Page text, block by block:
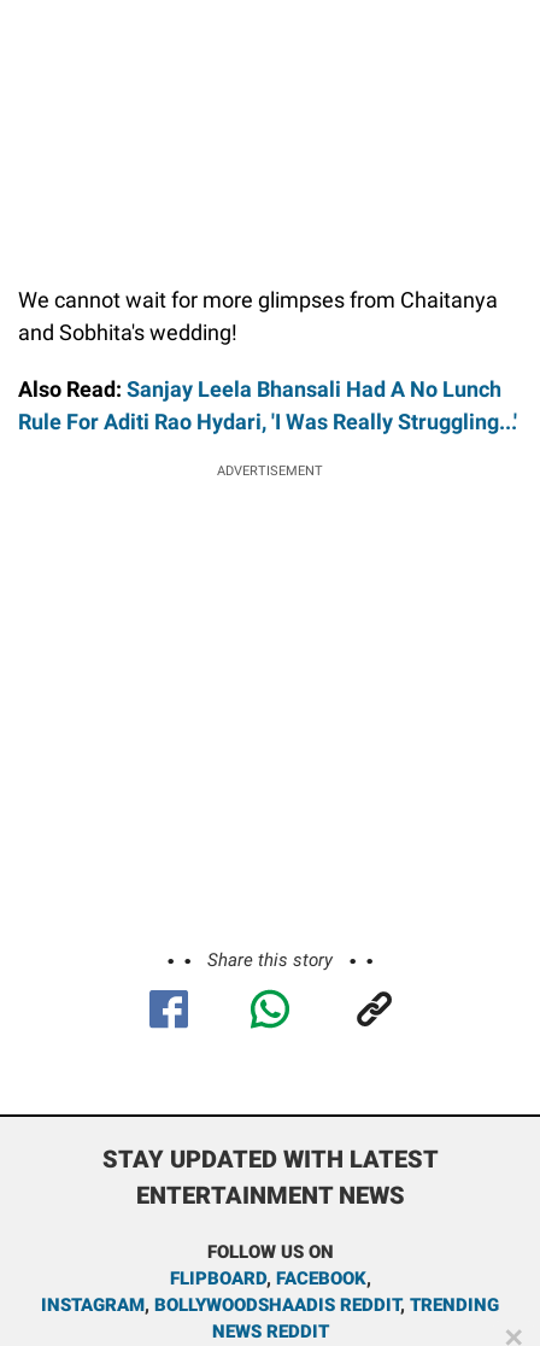
We cannot wait for more glimpses from Chaitanya
and Sobhita's wedding!
Also Read: Sanjay Leela Bhansali Had A No Lunch
Rule For Aditi Rao Hydari, 'I Was Really Struggling...'
ADVERTISEMENT
Share this story
STAY UPDATED WITH LATEST
ENTERTAINMENT NEWS
FOLLOW US ON
FLIPBOARD, FACEBOOK,
INSTAGRAM, BOLLYWOODSHAADIS REDDIT, TRENDING
NEWS REDDIT
✕